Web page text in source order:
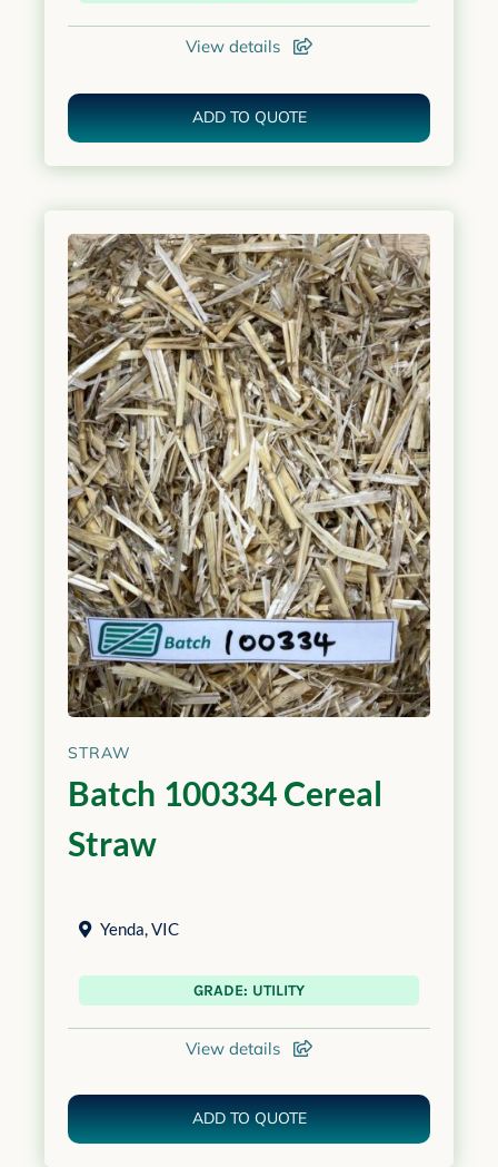
View details
ADD TO QUOTE
STRAW
Batch 100334 Cereal
Straw
Yenda,VIC
GRADE: UTILITY
View details
ADD TO QUOTE